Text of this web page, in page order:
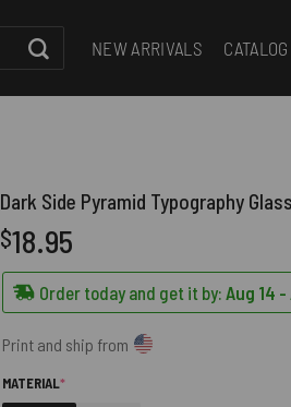
NEW ARRIVALS CATALOG
Dark Side Pyramid Typography
$18.95
Order today and get it by: Aug 14 -
Print and ship from
MATERIAL*(REQUIRED)